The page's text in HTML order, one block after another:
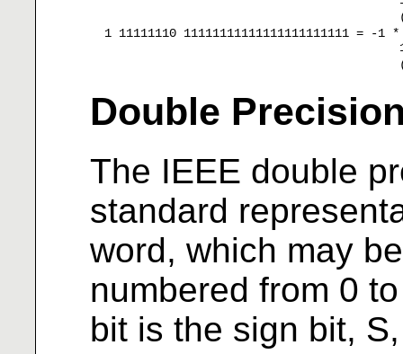
1 11111110 11111111111111111111111 = -1 *
Double
The IEEE double
standard
word, which may
numbered from 0
bit is the sign bit,